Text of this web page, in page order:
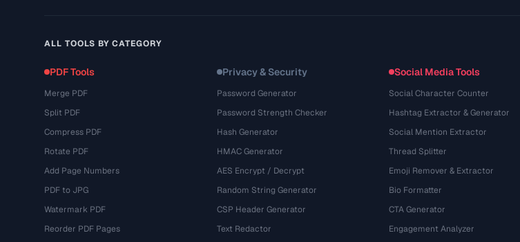
ALL TOOLS BY CATEGORY
PDF Tools
Merge PDF
Split PDF
Compress PDF
Rotate PDF
Add Page Numbers
PDF to JPG
Watermark PDF
Reorder PDF Pages
Privacy & Security
Password Generator
Password Strength Checker
Hash Generator
HMAC Generator
AES Encrypt / Decrypt
Random String Generator
CSP Header Generator
Text Redactor
Social Media Tools
Social Character Counter
Hashtag Extractor & Generator
Social Mention Extractor
Thread Splitter
Emoji Remover & Extractor
Bio Formatter
CTA Generator
Engagement Analyzer